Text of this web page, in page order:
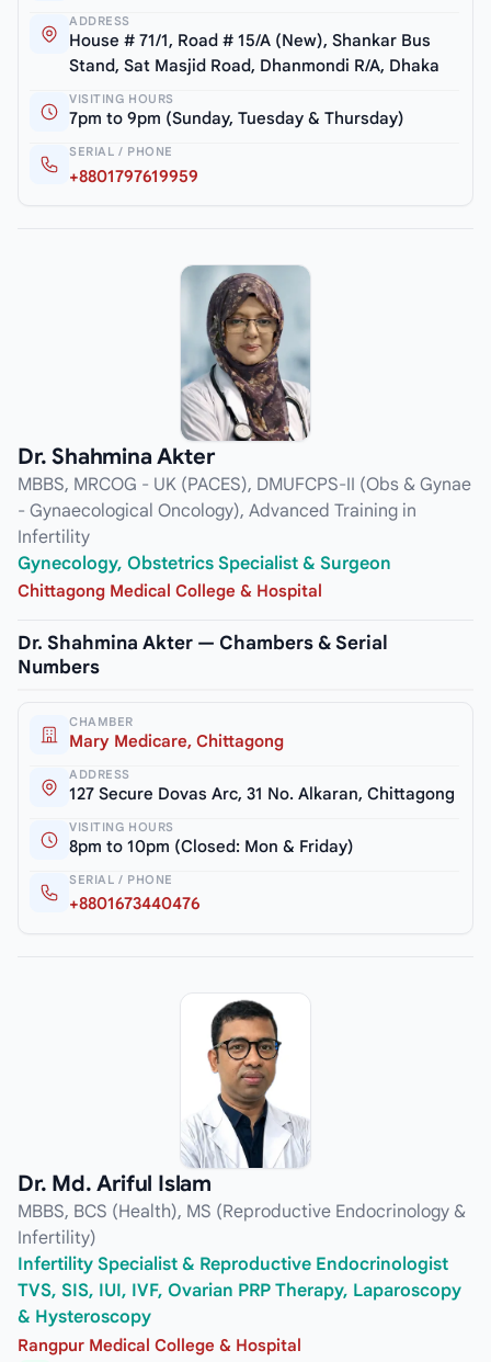
ADDRESS
House # 71/1, Road # 15/A (New), Shankar Bus
Stand, Sat Masjid Road, Dhanmondi R/A, Dhaka
VISITING HOURS
7pm to 9pm (Sunday, Tuesday & Thursday)
SERIAL / PHONE
+8801797619959
Dr. Shahmina Akter
MBBS, MRCOG - UK (PACES), DMUFCPS-II (Obs & Gynae
- Gynaecological Oncology), Advanced Training in
Infertility
Gynecology, Obstetrics Specialist & Surgeon
Chittagong Medical College & Hospital
Dr. Shahmina Akter — Chambers & Serial
Numbers
CHAMBER
Mary Medicare, Chittagong
ADDRESS
127 Secure Dovas Arc, 31 No. Alkaran, Chittagong
VISITING HOURS
8pm to 10pm (Closed: Mon & Friday)
SERIAL / PHONE
+8801673440476
Dr. Md. Ariful Islam
MBBS, BCS (Health), MS (Reproductive Endocrinology &
Infertility)
Infertility Specialist & Reproductive Endocrinologist
TVS, SIS, IUI, IVF, Ovarian PRP Therapy, Laparoscopy
& Hysteroscopy
Rangpur Medical College & Hospital